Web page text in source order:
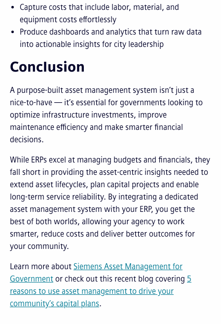
Capture costs that include labor, material, and
equipment costs effortlessly
Produce dashboards and analytics that turn raw data
into actionable insights for city leadership
Conclusion
A purpose-built asset management system isn’t just a
nice-to-have — it’s essential for governments looking to
optimize infrastructure investments, improve
maintenance efficiency and make smarter financial
decisions.
While ERPs excel at managing budgets and financials, they
fall short in providing the asset-centric insights needed to
extend asset lifecycles, plan capital projects and enable
long-term service reliability. By integrating a dedicated
asset management system with your ERP, you get the
best of both worlds, allowing your agency to work
smarter, reduce costs and deliver better outcomes for
your community.
Learn more about Siemens Asset Management for
Government or check out this recent blog covering 5
reasons to use asset management to drive your
community’s capital plans.